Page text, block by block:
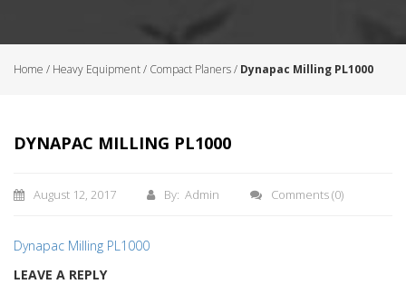
Home / Heavy Equipment/ Compact Planers/ Dynapac Milling PL1000
DYNAPAC MILLING PL1000
August 12, 2017 By: Admin Comments(0)
Dynapac Milling PL1000
LEAVE A REPLY